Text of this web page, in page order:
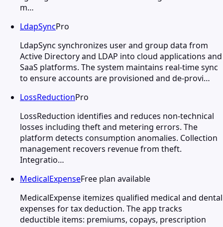
m…
LdapSyncPro
LdapSync synchronizes user and group data from
Active Directory and LDAP into cloud applications and
SaaS platforms. The system maintains real-time sync
to ensure accounts are provisioned and de-provi…
LossReductionPro
LossReduction identifies and reduces non-technical
losses including theft and metering errors. The
platform detects consumption anomalies. Collection
management recovers revenue from theft.
Integratio…
MedicalExpenseFree plan available
MedicalExpense itemizes qualified medical and dental
expenses for tax deduction. The app tracks
deductible items: premiums, copays, prescription